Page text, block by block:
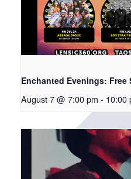
Enchanted Evenings: Free
August 7 @ 7:00 pm - 10:00